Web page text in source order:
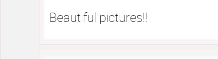
Beautiful pictures!!